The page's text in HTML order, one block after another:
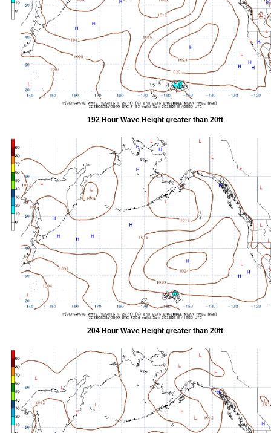
192 Hour Wave Height greater than 20ft
204 Hour Wave Height greater than 20ft